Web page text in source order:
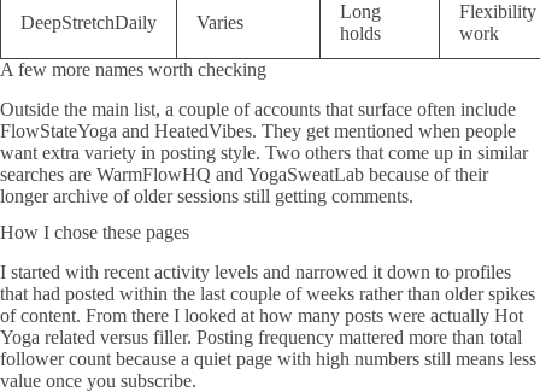
DeepStretchDaily Varies
Long
holds
Flexibility
work
A few more names worth checking
Outside the main list, a couple of accounts that surface often include
FlowStateYoga and HeatedVibes. They get mentioned when people
want extra variety in posting style. Two others that come up in similar
searches are WarmFlowHQ and YogaSweatLab because of their
longer archive of older sessions still getting comments.
How I chose these pages
I started with recent activity levels and narrowed it down to profiles
that had posted within the last couple of weeks rather than older spikes
of content. From there I looked at how many posts were actually Hot
Yoga related versus filler. Posting frequency mattered more than total
follower count because a quiet page with high numbers still means less
value once you subscribe.